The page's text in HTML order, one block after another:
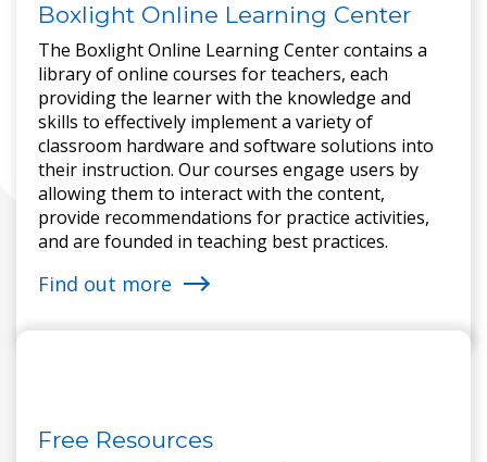
Boxlight Online Learning Center
The Boxlight Online Learning Center contains a
library of online courses for teachers, each
providing the learner with the knowledge and
skills to effectively implement a variety of
classroom hardware and software solutions into
their instruction. Our courses engage users by
allowing them to interact with the content,
provide recommendations for practice activities,
and are founded in teaching best practices.
Find out more
Free Resources